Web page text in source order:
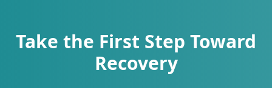
Take the First Step Toward
Recovery